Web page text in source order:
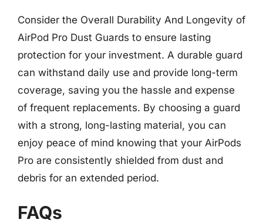
Consider the Overall Durability And Longevity of
AirPod Pro Dust Guards to ensure lasting
protection for your investment. A durable guard
can withstand daily use and provide long-term
coverage, saving you the hassle and expense
of frequent replacements. By choosing a guard
with a strong, long-lasting material, you can
enjoy peace of mind knowing that your AirPods
Pro are consistently shielded from dust and
debris for an extended period.
FAQs